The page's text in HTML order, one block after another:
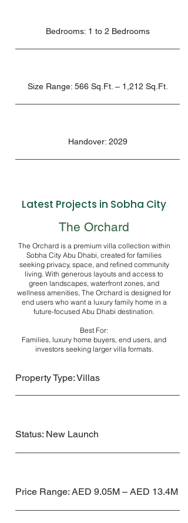
Bedrooms: 1 to 2 Bedrooms
Size Range: 566 Sq.Ft. – 1,212 Sq.Ft.
Handover: 2029
Latest Projects in Sobha City
The Orchard
The Orchard is a premium villa collection within
Sobha City Abu Dhabi, created for families
seeking privacy, space, and refined community
living. With generous layouts and access to
green landscapes, waterfront zones, and
wellness amenities, The Orchard is designed for
end users who want a luxury family home in a
future-focused Abu Dhabi destination.
Best For:
Families, luxury home buyers, end users, and
investors seeking larger villa formats.
Property Type: Villas
Status: New Launch
Price Range: AED 9.05M – AED 13.4M